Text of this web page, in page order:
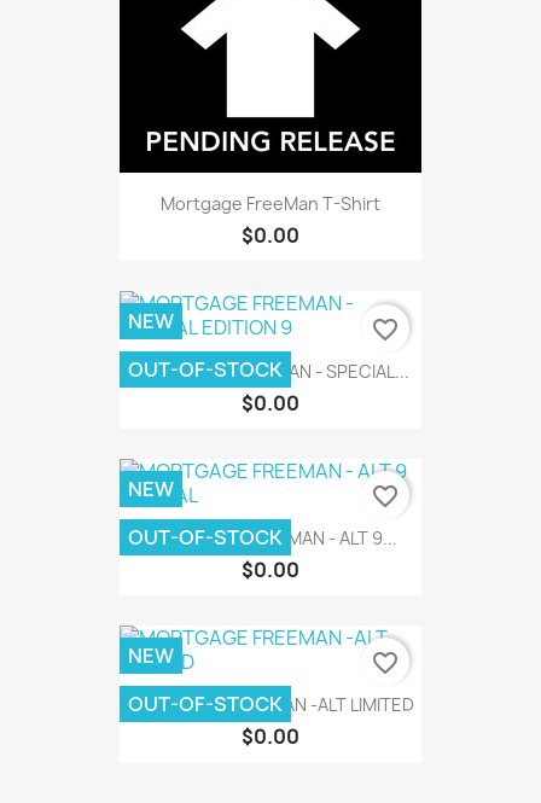
Mortgage FreeMan T-Shirt
$0.00
MORTGAGE FREEMAN - SPECIAL...
$0.00
NEW
OUT-OF-STOCK
favorite_border
MORTGAGE FREEMAN - ALT 9...
$0.00
NEW
OUT-OF-STOCK
favorite_border
MORTGAGE FREEMAN -ALT LIMITED
$0.00
NEW
OUT-OF-STOCK
favorite_border